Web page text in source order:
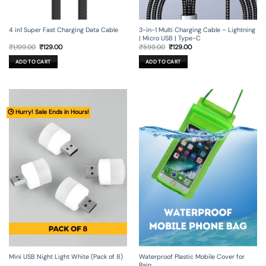
4 in1 Super Fast Charging Data Cable
₹1,199.00 Original
was:
₹1,199.00.
₹129.00Current
ADD TO CART
3-in-1 Multi Charging Cable – Lightning
| Micro USB | Type-C
₹599.00 Original
was:
₹599.00.
₹129.00Current
ADD TO CART
🕒 Hurry! Sale Ends in Hours!
Mini USB Night Light White (Pack of 8)
Waterproof Plastic Mobile Cover for